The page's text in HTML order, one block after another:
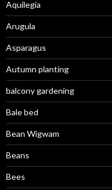
Aquilegia
Arugula
Asparagus
Autumn planting
balcony gardening
Bale bed
Bean Wigwam
Beans
Bees